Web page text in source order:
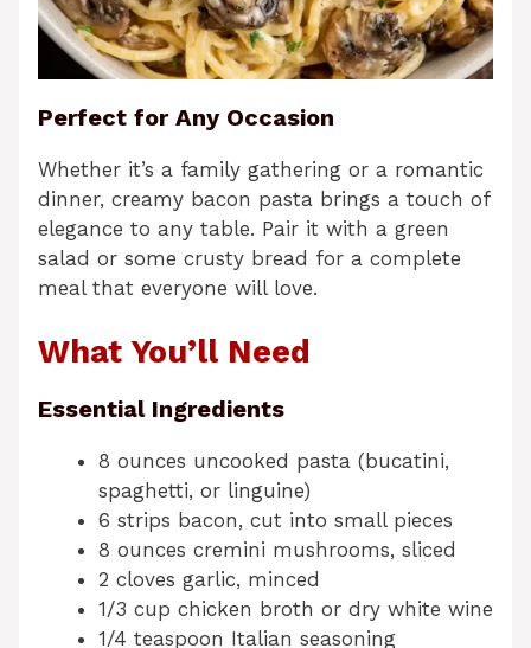
Perfect for Any Occasion
Whether it’s a family gathering or a romantic
dinner, creamy bacon pasta brings a touch of
elegance to any table. Pair it with a green
salad or some crusty bread for a complete
meal that everyone will love.
What You’ll Need
Essential Ingredients
8 ounces uncooked pasta (bucatini,
spaghetti, or linguine)
6 strips bacon, cut into small pieces
8 ounces cremini mushrooms, sliced
2 cloves garlic, minced
1/3 cup chicken broth or dry white wine
1/4 teaspoon Italian seasoning